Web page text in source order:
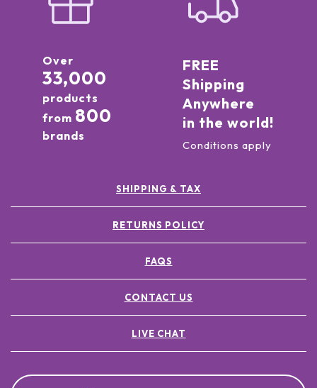
Over
33,000
products
from 800
brands
FREE
Shipping
Anywhere
in the world!
Conditions apply
SHIPPING & TAX
RETURNS POLICY
FAQS
CONTACT US
LIVE CHAT